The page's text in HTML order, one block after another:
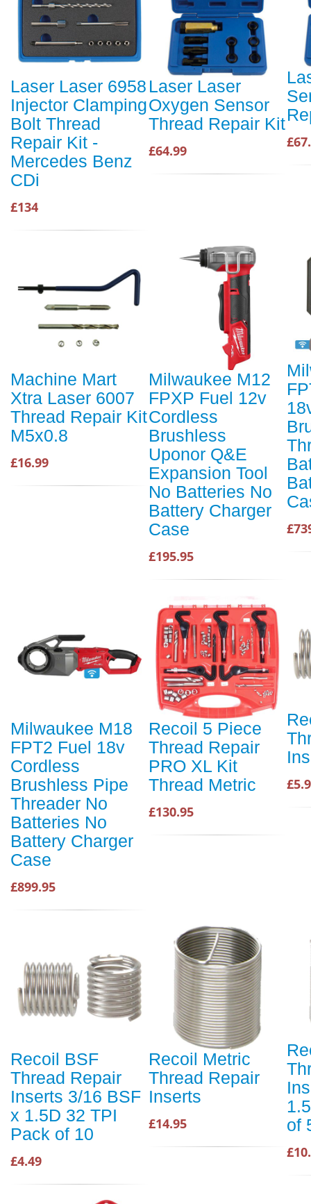
Laser Laser 6958
Injector Clamping
Bolt Thread
Repair Kit -
Mercedes Benz
CDi
£134
Laser Laser
Oxygen Sensor
Thread Repair Kit
£64.99
Machine Mart
Xtra Laser 6007
Thread Repair Kit
M5x0.8
£16.99
Milwaukee M12
FPXP Fuel 12v
Cordless
Brushless
Uponor Q&E
Expansion Tool
No Batteries No
Battery Charger
Case
£195.95
Milwaukee M18
FPT2 Fuel 18v
Cordless
Brushless Pipe
Threader No
Batteries No
Battery Charger
Case
£899.95
Recoil 5 Piece
Thread Repair
PRO XL Kit
Thread Metric
£130.95
Recoil BSF
Thread Repair
Inserts 3/16 BSF
x 1.5D 32 TPI
Pack of 10
£4.49
Recoil Metric
Thread Repair
Inserts
£14.95
of